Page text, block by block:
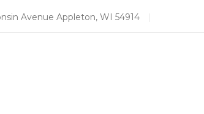
Avenue Appleton, WI 54914